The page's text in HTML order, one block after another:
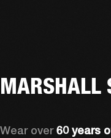
MARSHALL
Wear over 60 years